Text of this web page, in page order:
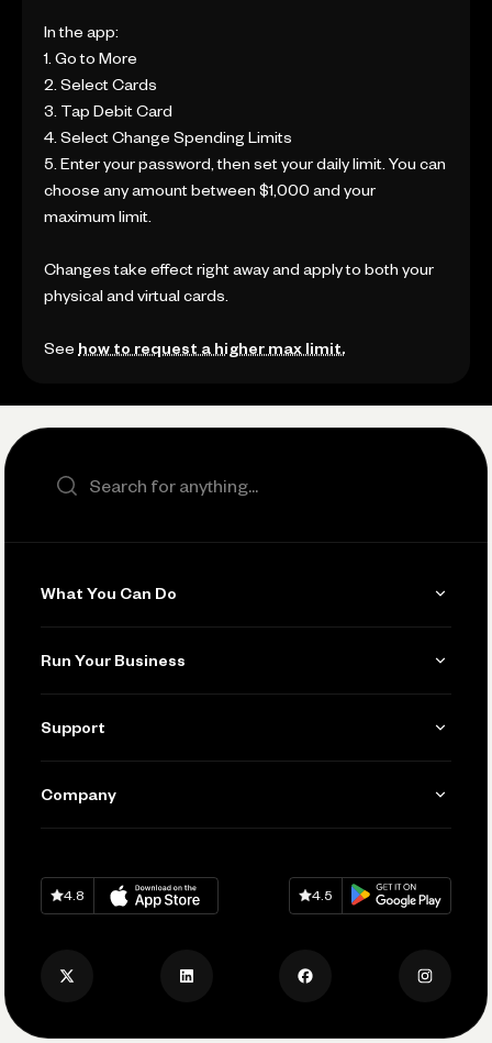
In the app:
1. Go to More
2. Select Cards
3. Tap Debit Card
4. Select Change Spending Limits
5. Enter your password, then set your daily limit. You can
choose any amount between $1,000 and your
maximum limit.
Changes take effect right away and apply to both your
physical and virtual cards.
See how to request a higher max limit.
Search the site
What You Can Do
Invoicing
Accept Payments
Track and Manage Expenses
Run Your Business
Manage Your Banking
Connecting Your Tools
Keep Learning
Support
Help
Company
Careers
Privacy Policy
Download onApp Store
4.8
Download onGoogle Play
4.5